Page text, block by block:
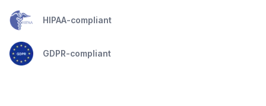
HIPAA-compliant
GDPR-compliant